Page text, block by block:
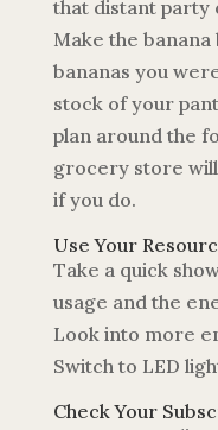
that distant party
Make the
bananas you
stock of your
plan around the
grocery store
if you do.
Use Your
Take a quick
usage and the
Look into more
Switch to LED
Check Your